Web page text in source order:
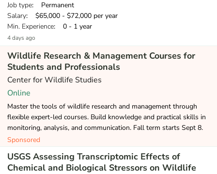
Job type: Permanent
Salary: $65,000 - $72,000 per year
Min. Experience: 0 - 1 year
4 days ago
Wildlife Research & Management Courses for
Students and Professionals
Center for Wildlife Studies
Online
Master the tools of wildlife research and management through
flexible expert-led courses. Build knowledge and practical skills in
monitoring, analysis, and communication. Fall term starts Sept 8.
Sponsored
USGS Assessing Transcriptomic Effects of
Chemical and Biological Stressors on Wildlife